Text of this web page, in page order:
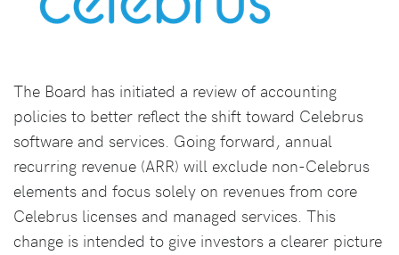
The Board has initiated a review of accounting
policies to better reflect the shift toward Celebrus
software and services. Going forward, annual
recurring revenue (ARR) will exclude non-Celebrus
elements and focus solely on revenues from core
Celebrus licenses and managed services. This
change is intended to give investors a clearer picture